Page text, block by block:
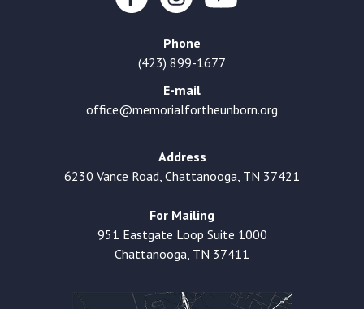
Phone
(423) 899-1677
E-mail
office@memorialfortheunborn.org
Address
6230 Vance Road, Chattanooga, TN 37421
For Mailing
951 Eastgate Loop Suite 1000
Chattanooga, TN 37411